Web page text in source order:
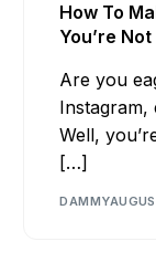
How To
You’re
Are you
Instagram,
Well,
[…]
DAMMY